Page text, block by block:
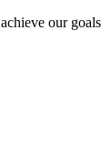
our goals